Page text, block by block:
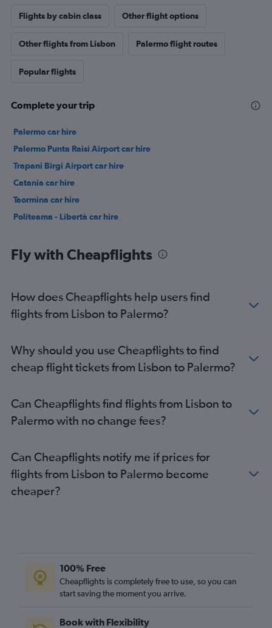
Flights by cabin class Other flight options
Other flights from Lisbon Palermo flight routes
Popular flights
Complete your trip
Palermo car hire
Palermo Punta Raisi Airport car hire
Trapani Birgi Airport car hire
Catania car hire
Taormina car hire
Politeama - Libertà car hire
Fly with Cheapflights
How does Cheapflights help users find
flights from Lisbon to Palermo?
Why should you use Cheapflights to find
cheap flight tickets from Lisbon to Palermo?
Can Cheapflights find flights from Lisbon to
Palermo with no change fees?
Can Cheapflights notify me if prices for
flights from Lisbon to Palermo become
cheaper?
100% Free
Cheapflights is completely free to use, so you can
start saving the moment you arrive.
Book with Flexibility